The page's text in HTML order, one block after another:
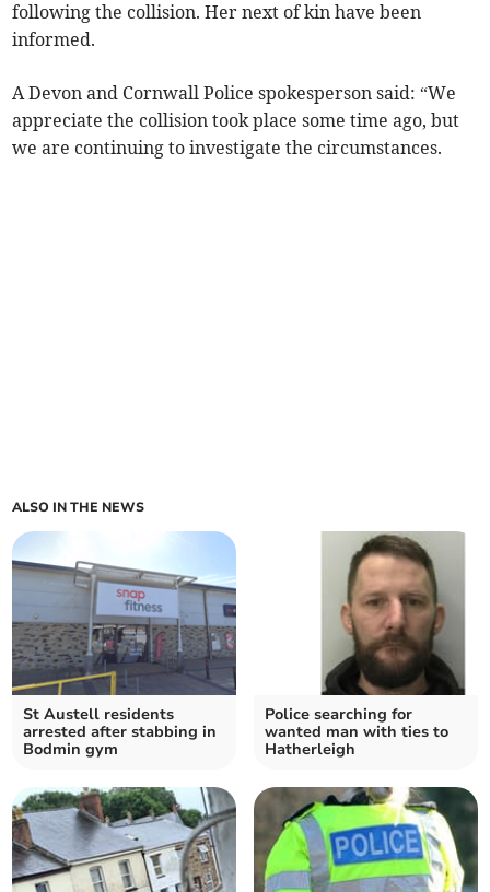
following the collision. Her next of kin have been
informed.
A Devon and Cornwall Police spokesperson said: “We
appreciate the collision took place some time ago, but
we are continuing to investigate the circumstances.
ALSO IN THE NEWS
St Austell residents
arrested after stabbing in
Bodmin gym
Police searching for
wanted man with ties to
Hatherleigh